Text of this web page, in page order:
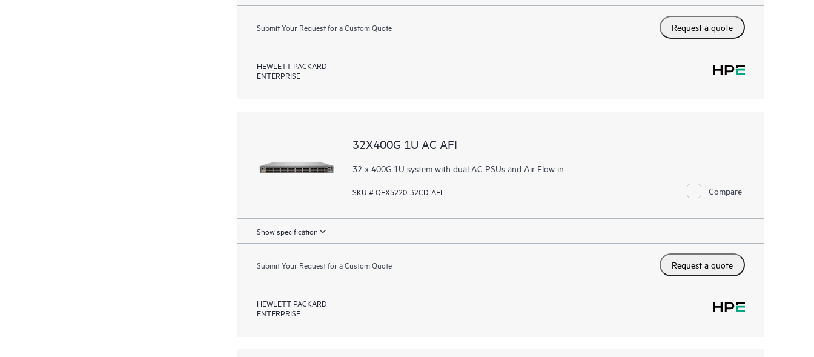
Submit Your Request for a Custom Quote Request a quote
HEWLETT PACKARD
ENTERPRISE
32X400G 1U AC AFI
32 x 400G 1U system with dual AC PSUs and Air Flow in
SKU # QFX5220-32CD-AFI Compare
Show specification
Submit Your Request for a Custom Quote Request a quote
HEWLETT PACKARD
ENTERPRISE